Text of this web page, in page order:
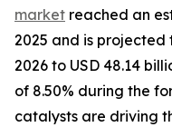
market reached an
2025 and is projected
2026 to USD 48.14
of 8.50% during the
catalysts are driving